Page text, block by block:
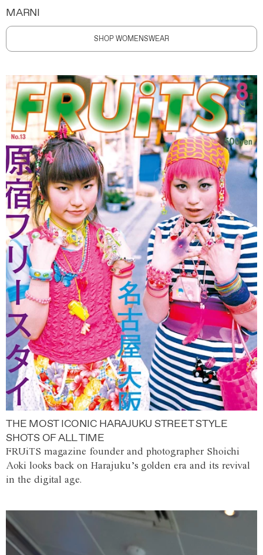
MARNI
SHOP WOMENSWEAR
THE MOST ICONIC HARAJUKU STREET STYLE
SHOTS OF ALL TIME
FRUiTS magazine founder and photographer Shoichi
Aoki looks back on Harajuku’s golden era and its revival
in the digital age.